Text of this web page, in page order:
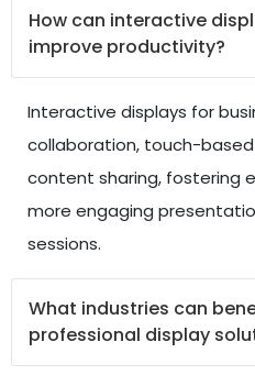
How can interactive
improve productivity?
Interactive displays for
collaboration, touch-
content sharing, fostering
more engaging
sessions.
What industries can
professional display